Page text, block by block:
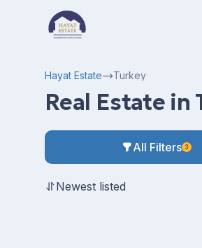
Hayat Estate Turkey
Real Estate in
All Filters 3
Newest listed